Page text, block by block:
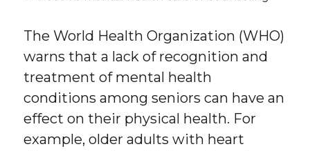
The World Health Organization (WHO)
warns that a lack of recognition and
treatment of mental health
conditions among seniors can have an
effect on their physical health. For
example, older adults with heart